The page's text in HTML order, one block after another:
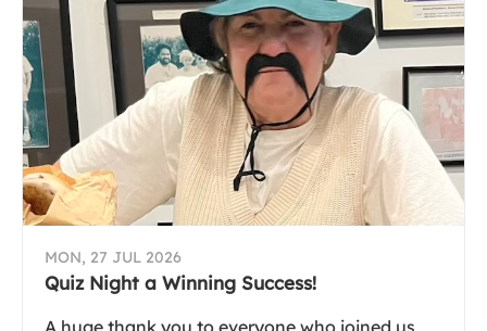
MON, 27 JUL 2026
Quiz Night a Winning Success!
A huge thank you to everyone who joined us